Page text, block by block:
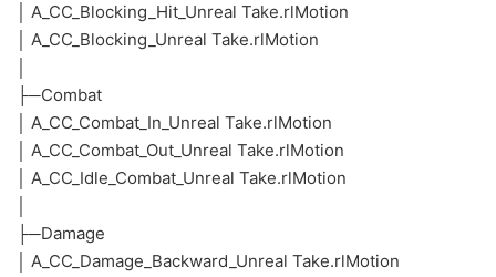
│ A_CC_Blocking_Hit_Unreal Take.rlMotion
│ A_CC_Blocking_Unreal Take.rlMotion
├─Combat
│ A_CC_Combat_In_Unreal Take.rlMotion
│ A_CC_Combat_Out_Unreal Take.rlMotion
│ A_CC_Idle_Combat_Unreal Take.rlMotion
├─Damage
│ A_CC_Damage_Backward_Unreal Take.rlMotion